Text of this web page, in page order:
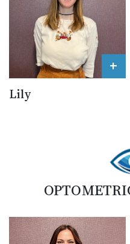
+
Lily